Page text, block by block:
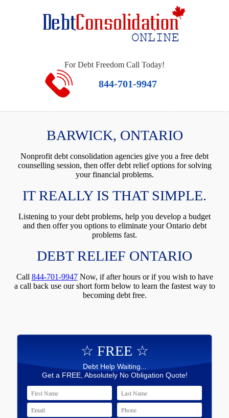
For Debt Freedom Call Today!
844-701-9947
BARWICK, ONTARIO
Nonprofit debt consolidation agencies give you a free debt
counselling session, then offer debt relief options for solving
your financial problems.
IT REALLY IS THAT SIMPLE.
Listening to your debt problems, help you develop a budget
and then offer you options to eliminate your Ontario debt
problems fast.
DEBT RELIEF ONTARIO
Call 844-701-9947Now, if after hours or if you wish to have
a call back use our short form below to learn the fastest way to
becoming debt free.
☆ FREE ☆
Debt Help Waiting...
Get a FREE, Absolutely No Obligation Quote!